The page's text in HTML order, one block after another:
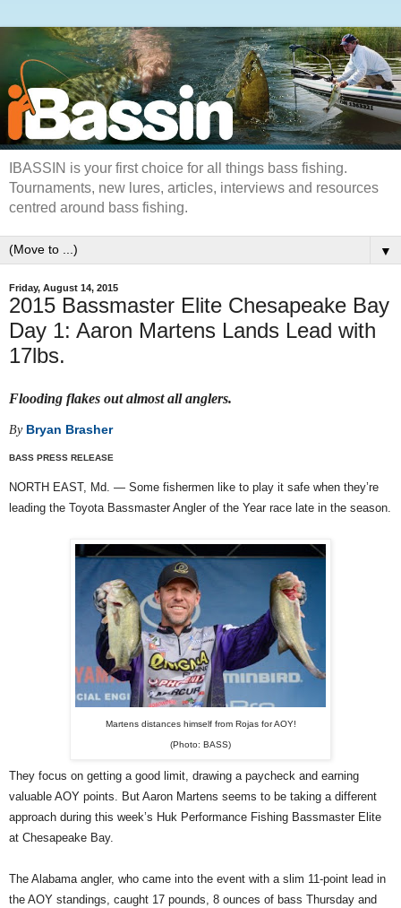
IBASSIN is your first choice for all things bass fishing.
Tournaments, new lures, articles, interviews and resources
centred around bass fishing.
▼
Friday, August 14, 2015
2015 Bassmaster Elite Chesapeake Bay
Day 1: Aaron Martens Lands Lead with
17lbs.
Flooding flakes out almost all anglers.
By Bryan Brasher
BASS PRESS RELEASE
NORTH EAST, Md. — Some fishermen like to play it safe when they’re
leading the Toyota Bassmaster Angler of the Year race late in the season.
Martens distances himself from Rojas for AOY!
(Photo: BASS)
They focus on getting a good limit, drawing a paycheck and earning
valuable AOY points. But Aaron Martens seems to be taking a different
approach during this week’s Huk Performance Fishing Bassmaster Elite
at Chesapeake Bay.
The Alabama angler, who came into the event with a slim 11-point lead in
the AOY standings, caught 17 pounds, 8 ounces of bass Thursday and